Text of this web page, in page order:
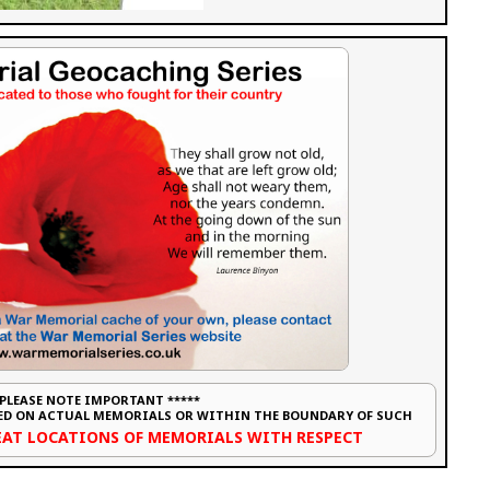
NOTE IMPORTANT *****
ON ACTUAL MEMORIALS OR WITHIN THE BOUNDARY OF SUCH
LOCATIONS OF MEMORIALS WITH RESPECT